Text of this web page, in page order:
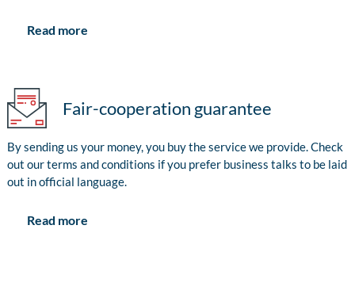
Read more
Fair-cooperation guarantee
By sending us your money, you buy the service we provide. Check
out our terms and conditions if you prefer business talks to be laid
out in official language.
Read more